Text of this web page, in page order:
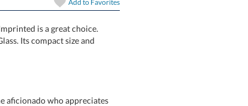
Add to Favorites
is a great choice.
Taster Glass. Its compact size and
aficionado who appreciates
construction, ensuring a
use, these glasses can
canvas for branding
sophistication to your home
that enhances your beer's